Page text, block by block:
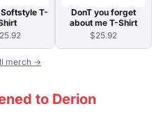
T-
DonT you forget
about me T-Shirt
$25.92
merch →
to Derion